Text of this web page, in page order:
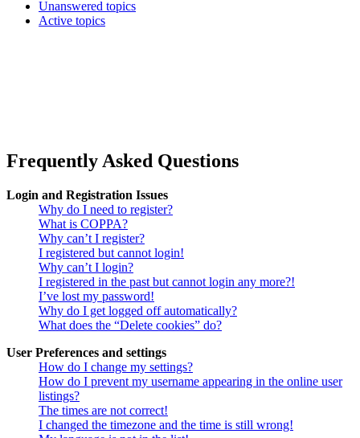
Unanswered topics
Active topics
Frequently Asked Questions
Login and Registration Issues
Why do I need to register?
What is COPPA?
Why can’t I register?
I registered but cannot login!
Why can’t I login?
I registered in the past but cannot login any more?!
I’ve lost my password!
Why do I get logged off automatically?
What does the “Delete cookies” do?
User Preferences and settings
How do I change my settings?
How do I prevent my username appearing in the online user
listings?
The times are not correct!
I changed the timezone and the time is still wrong!